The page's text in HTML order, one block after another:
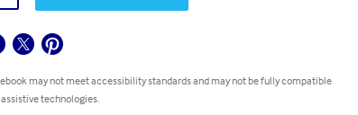
may not meet accessibility standards and may not be fully compatible
technologies.